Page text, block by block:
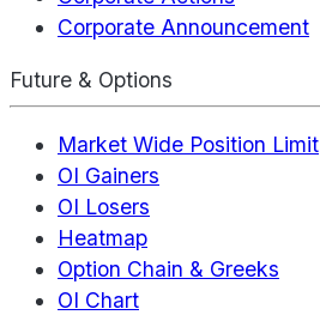
Corporate Announcement
Future & Options
Market Wide Position Limit
OI Gainers
OI Losers
Heatmap
Option Chain & Greeks
OI Chart